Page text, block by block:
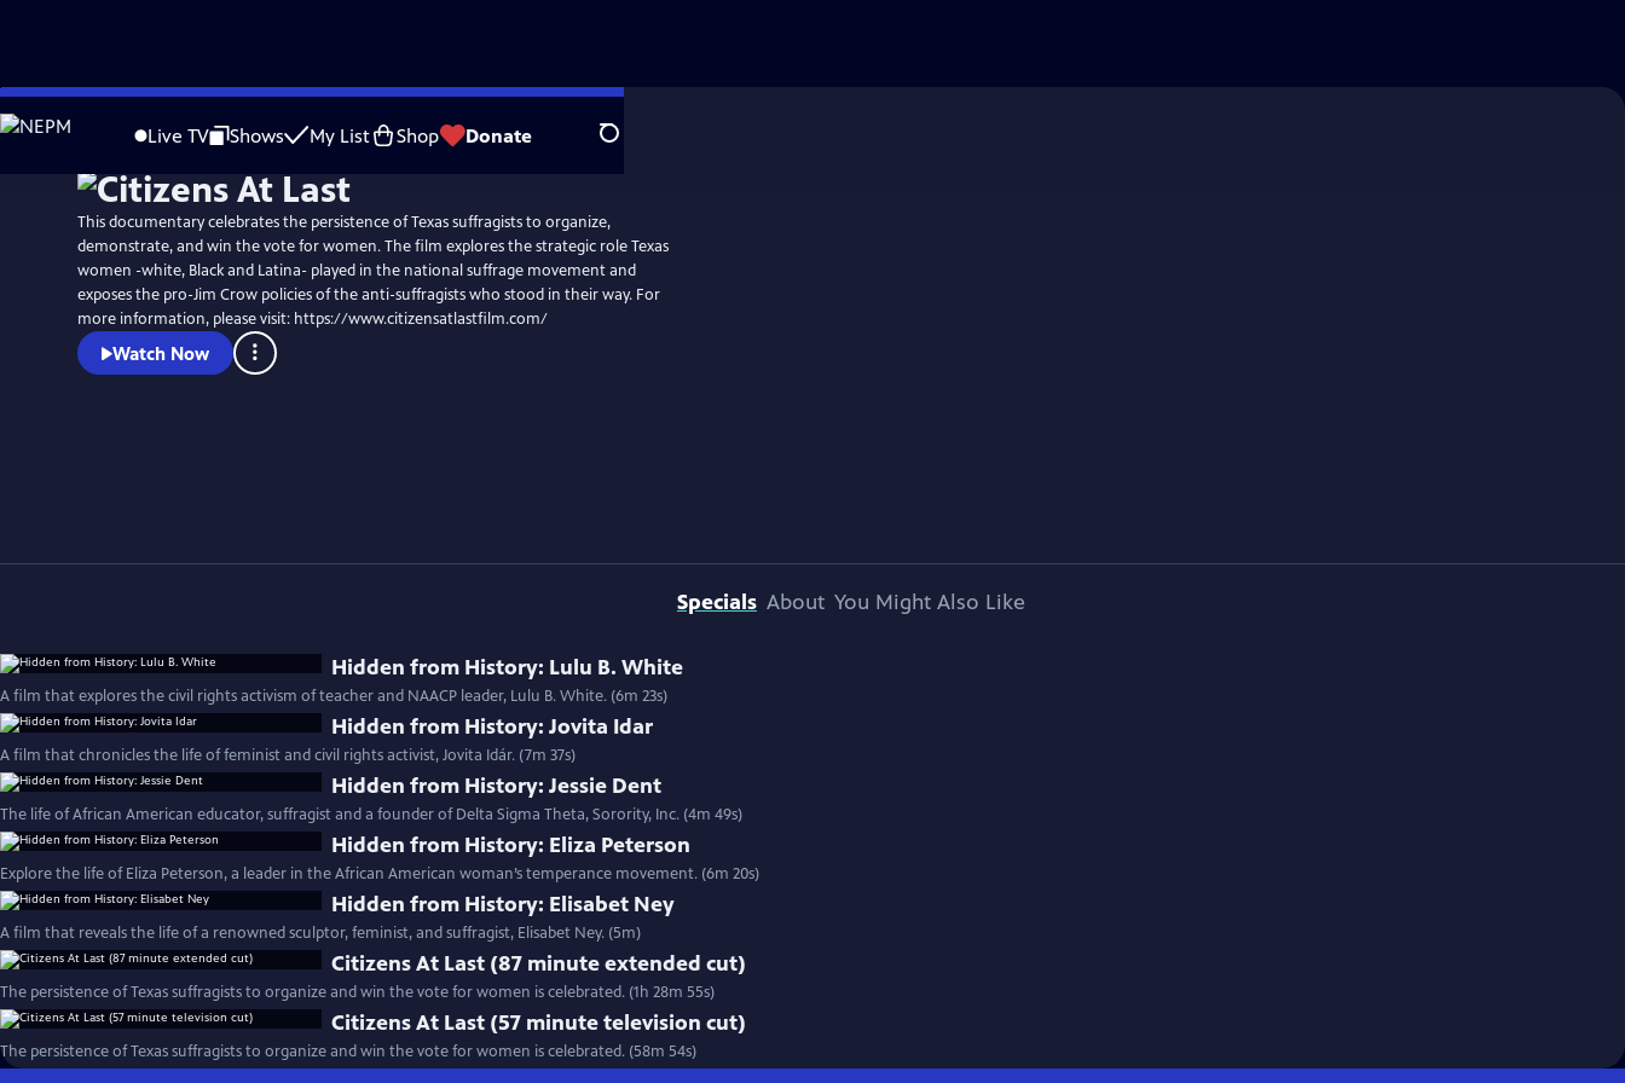
Skip
to
Live TV Shows My List Shop Donate Search
This documentary celebrates the persistence of Texas suffragists to organize,
demonstrate, and win the vote for women. The film explores the strategic role Texas
women -white, Black and Latina- played in the national suffrage movement and
exposes the pro-Jim Crow policies of the anti-suffragists who stood in their way. For
more information, please visit: https://www.citizensatlastfilm.com/
Watch Now
Specials About You Might Also Like
Hidden from History: Lulu B. White
A film that explores the civil rights activism of teacher and NAACP leader, Lulu B. White. (6m 23s)
Hidden from History: Jovita Idar
A film that chronicles the life of feminist and civil rights activist, Jovita Idár. (7m 37s)
Hidden from History: Jessie Dent
The life of African American educator, suffragist and a founder of Delta Sigma Theta, Sorority, Inc. (4m 49s)
Hidden from History: Eliza Peterson
Explore the life of Eliza Peterson, a leader in the African American woman’s temperance movement. (6m 20s)
Hidden from History: Elisabet Ney
A film that reveals the life of a renowned sculptor, feminist, and suffragist, Elisabet Ney. (5m)
Citizens At Last (87 minute extended cut)
The persistence of Texas suffragists to organize and win the vote for women is celebrated. (1h 28m 55s)
Citizens At Last (57 minute television cut)
The persistence of Texas suffragists to organize and win the vote for women is celebrated. (58m 54s)